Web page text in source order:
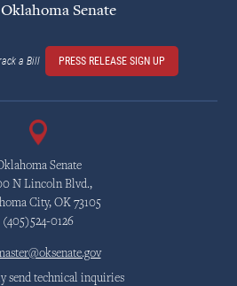
Oklahoma Senate
a Bill PRESS RELEASE SIGN UP
Senate
N Lincoln Blvd.,
City, OK 73105
(405)524-0126
send technical inquiries